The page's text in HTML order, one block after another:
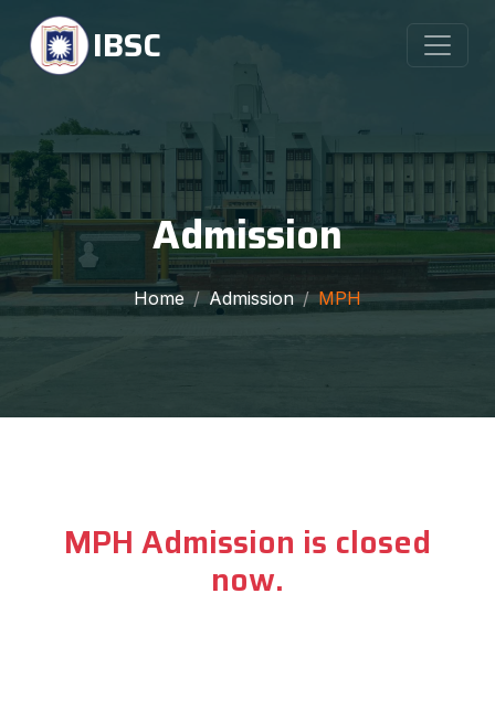
IBSC
Admission
Home Admission MPH
MPH Admission is closed
now.